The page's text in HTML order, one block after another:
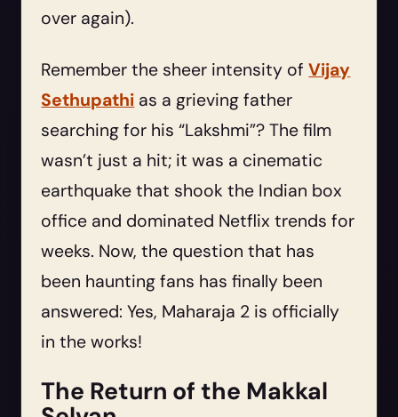
over again).
Remember the sheer intensity ofVijay
Sethupathi as a grieving father
searching for his “Lakshmi”? The film
wasn’t just a hit; it was a cinematic
earthquake that shook the Indian box
office and dominated Netflix trends for
weeks. Now, the question that has
been haunting fans has finally been
answered: Yes, Maharaja 2 is officially
in the works!
The Return of the Makkal